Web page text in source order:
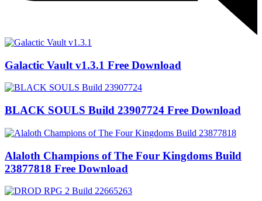
Galactic Vault v1.3.1 Free Download
BLACK SOULS Build 23907724 Free Download
Alaloth Champions of The Four Kingdoms Build
23877818 Free Download